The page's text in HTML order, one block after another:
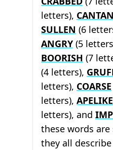
letters),
SULLEN (6
ANGRY (5
BOORISH (7
(4 letters),
letters), COARSE
letters), APELIKE
letters), and
these words
they all